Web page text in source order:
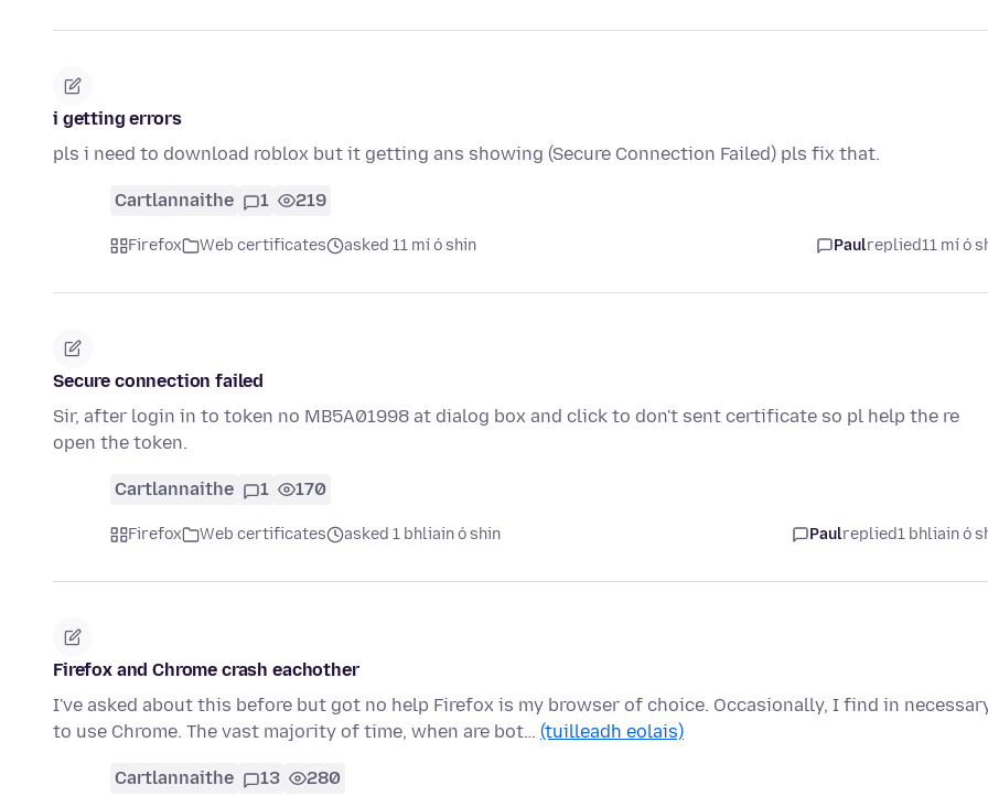
i getting errors
pls i need to download roblox but it getting ans showing (Secure Connection Failed) pls fix that.
Cartlannaithe 1 219
Firefox Web certificates asked 11 mí ó shin Paulreplied11 mí ó
Secure connection failed
Sir, after login in to token no MB5A01998 at dialog box and click to don't sent certificate so pl help the re
open the token.
Cartlannaithe 1 170
Firefox Web certificates asked 1 bhliain ó shin Paulreplied1 bhliain ó
Firefox and Chrome crash eachother
I've asked about this before but got no help Firefox is my browser of choice. Occasionally, I find in
to use Chrome. The vast majority of time, when are bot… (tuilleadh eolais)
Cartlannaithe 13 280